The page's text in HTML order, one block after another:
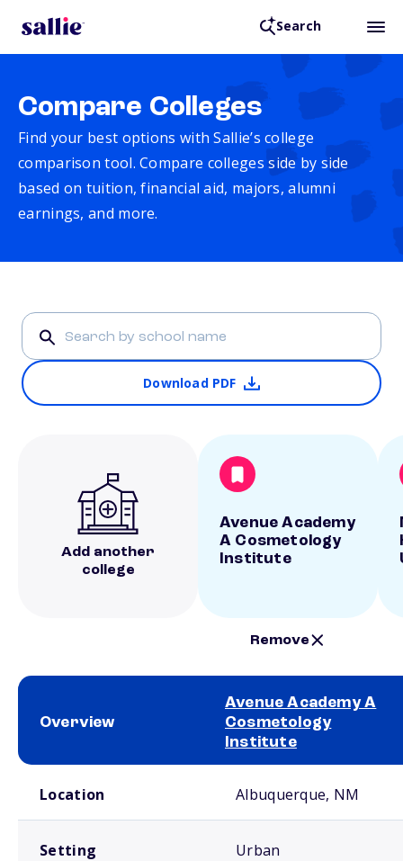
Search
Compare Colleges
Find your best options with Sallie’s college
comparison tool. Compare colleges side by side
based on tuition, financial aid, majors, alumni
earnings, and more.
Download PDF
Add another
college
Avenue Academy
A Cosmetology
Institute
Remove
Overview
Avenue Academy A
Cosmetology
Institute
Location Albuquerque, NM
Setting Urban